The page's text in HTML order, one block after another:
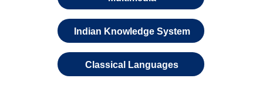
Indian Knowledge System
Classical Languages